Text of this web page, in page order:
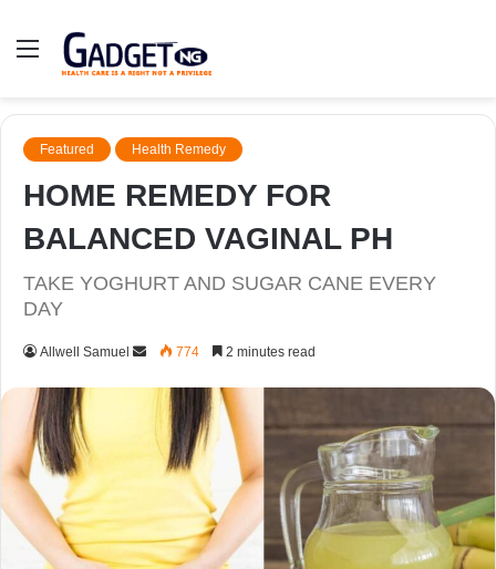
Menu
Featured Health Remedy
HOME REMEDY FOR
BALANCED VAGINAL PH
TAKE YOGHURT AND SUGAR CANE EVERY
DAY
Allwell Samuel
Send
email
774 2 minutes read